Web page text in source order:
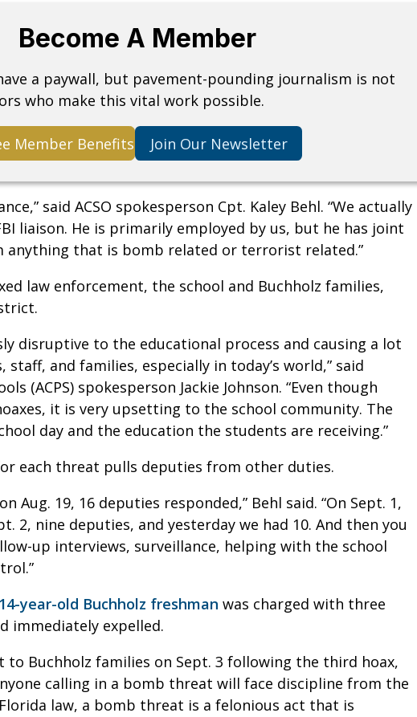
Become A Member
a paywall, but pavement-pounding journalism is not
who make this vital work possible.
Member Benefits Join Our Newsletter
said ACSO spokesperson Cpt. Kaley Behl. “We actually
liaison. He is primarily employed by us, but he has joint
anything that is bomb related or terrorist related.”
law enforcement, the school and Buchholz families,
disruptive to the educational process and causing a lot
and families, especially in today’s world,” said
(ACPS) spokesperson Jackie Johnson. “Even though
it is very upsetting to the school community. The
day and the education the students are receiving.”
each threat pulls deputies from other duties.
Aug. 19, 16 deputies responded,” Behl said. “On Sept. 1,
2, nine deputies, and yesterday we had 10. And then you
up interviews, surveillance, helping with the school
14-year-old Buchholz freshman was charged with three
immediately expelled.
to Buchholz families on Sept. 3 following the third hoax,
calling in a bomb threat will face discipline from the
law, a bomb threat is a felonious act that is